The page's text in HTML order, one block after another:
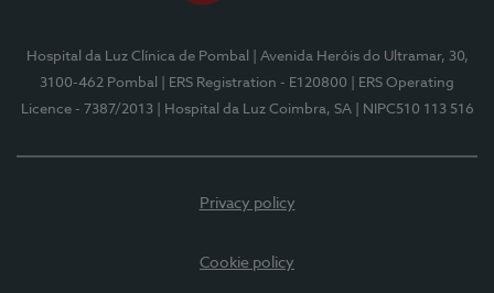
Hospital da Luz Clínica de Pombal
| Avenida Heróis do Ultramar, 30,
3100-462 Pombal
| ERS Registration - E120800
| ERS Operating
Licence - 7387/2013
| Hospital da Luz Coimbra, SA | NIPC510 113 516
Privacy policy
Cookie policy